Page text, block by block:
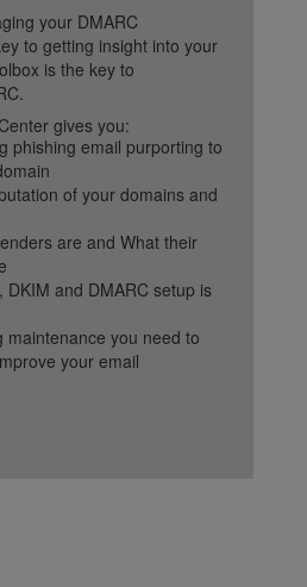
your DMARC
to getting insight into your
is the key to
gives you:
phishing email purporting to
of your domains and
are and What their
DKIM and DMARC setup is
maintenance you need to
your email